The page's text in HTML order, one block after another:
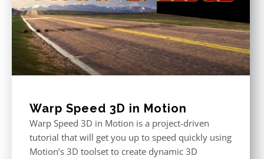
Warp Speed 3D in Motion
Warp Speed 3D in Motion is a project-driven
tutorial that will get you up to speed quickly using
Motion’s 3D toolset to create dynamic 3D